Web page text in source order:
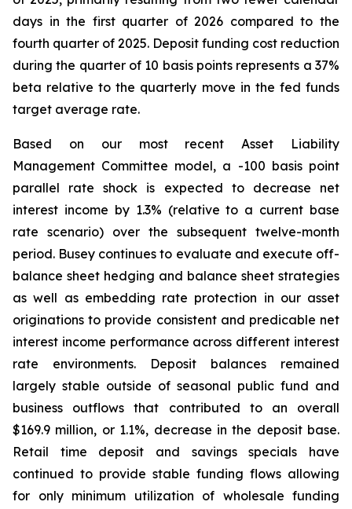
days in the first quarter of 2026 compared to the
fourth quarter of 2025. Deposit funding cost reduction
during the quarter of 10 basis points represents a 37%
beta relative to the quarterly move in the fed funds
target average rate.
Based on our most recent Asset Liability
Management Committee model, a -100 basis point
parallel rate shock is expected to decrease net
interest income by 1.3% (relative to a current base
rate scenario) over the subsequent twelve-month
period. Busey continues to evaluate and execute off-
balance sheet hedging and balance sheet strategies
as well as embedding rate protection in our asset
originations to provide consistent and predicable net
interest income performance across different interest
rate environments. Deposit balances remained
largely stable outside of seasonal public fund and
business outflows that contributed to an overall
$169.9 million, or 1.1%, decrease in the deposit base.
Retail time deposit and savings specials have
continued to provide stable funding flows allowing
for only minimum utilization of wholesale funding